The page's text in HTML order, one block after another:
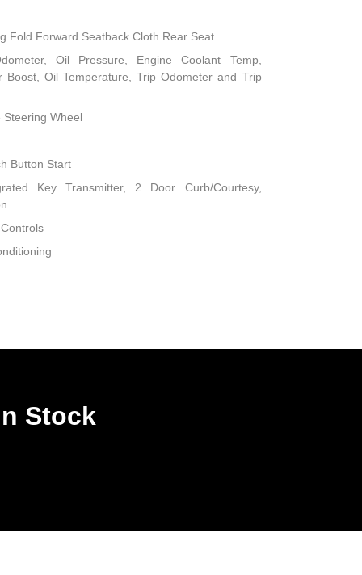
Fold Forward Seatback Cloth Rear Seat
Oil Pressure, Engine Coolant Temp,
Boost, Oil Temperature, Trip Odometer and Trip
Wheel
Button Start
Key Transmitter, 2 Door Curb/Courtesy,
Stock